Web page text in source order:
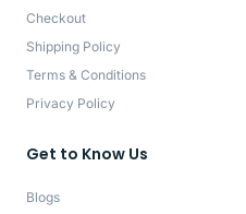
Checkout
Shipping Policy
Terms & Conditions
Privacy Policy
Get to Know Us
Blogs